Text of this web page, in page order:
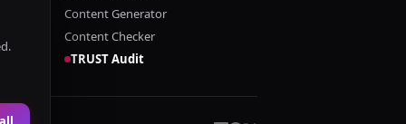
Content Generator
Content Checker
TRUST Audit